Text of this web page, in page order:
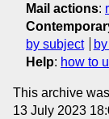
Mail actions:
by subject
Help: how to
This archive
13 July 2023